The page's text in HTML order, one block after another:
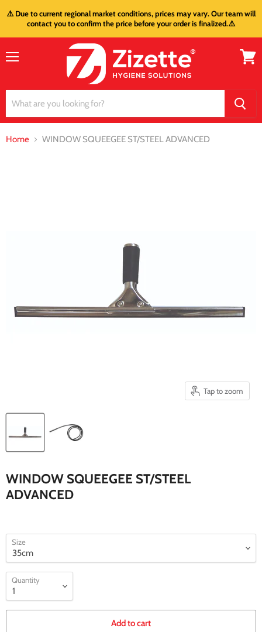
⚠️ Due to current regional market conditions, prices may vary. Our team will
contact you to confirm the price before your order is finalized.⚠️
Home WINDOW SQUEEGEE ST/STEEL ADVANCED
Tap to zoom
WINDOW SQUEEGEE ST/STEEL
ADVANCED
Size
Quantity
Add to cart